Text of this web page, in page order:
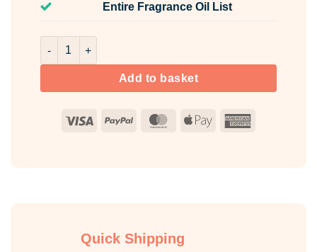
Entire Fragrance Oil List
Noir XS Fragrance Oil Unlabelled 100ml quantity
Add to basket
Visa PayPal MasterCard
Apple
Quick Shipping